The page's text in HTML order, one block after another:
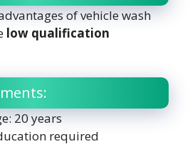
of vehicle wash
low qualification
20 years
required